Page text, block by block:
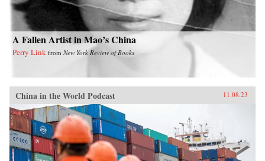
A Fallen Artist in Mao’s China
Perry Link from New York Review of Books
China in the World Podcast 11.08.23